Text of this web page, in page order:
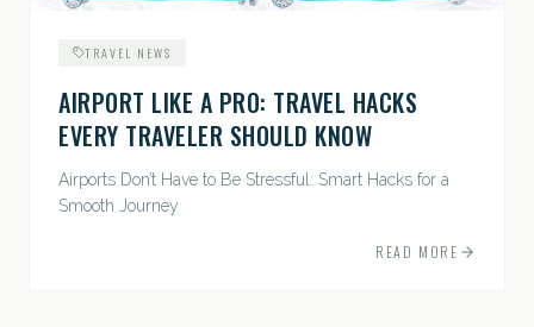
TRAVEL NEWS
AIRPORT LIKE A PRO: TRAVEL HACKS
EVERY TRAVELER SHOULD KNOW
Airports Don’t Have to Be Stressful: Smart Hacks for a
Smooth Journey
READ MORE